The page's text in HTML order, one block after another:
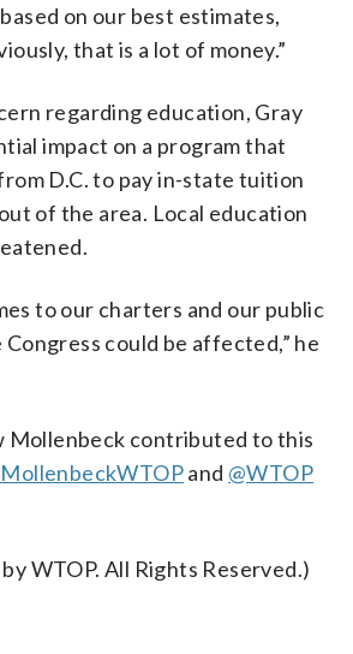
on our best estimates,
that is a lot of money.”
regarding education, Gray
impact on a program that
D.C. to pay in-state tuition
of the area. Local education
to our charters and our public
could be affected,” he
Mollenbeck contributed to this
and @WTOP
WTOP. All Rights Reserved.)